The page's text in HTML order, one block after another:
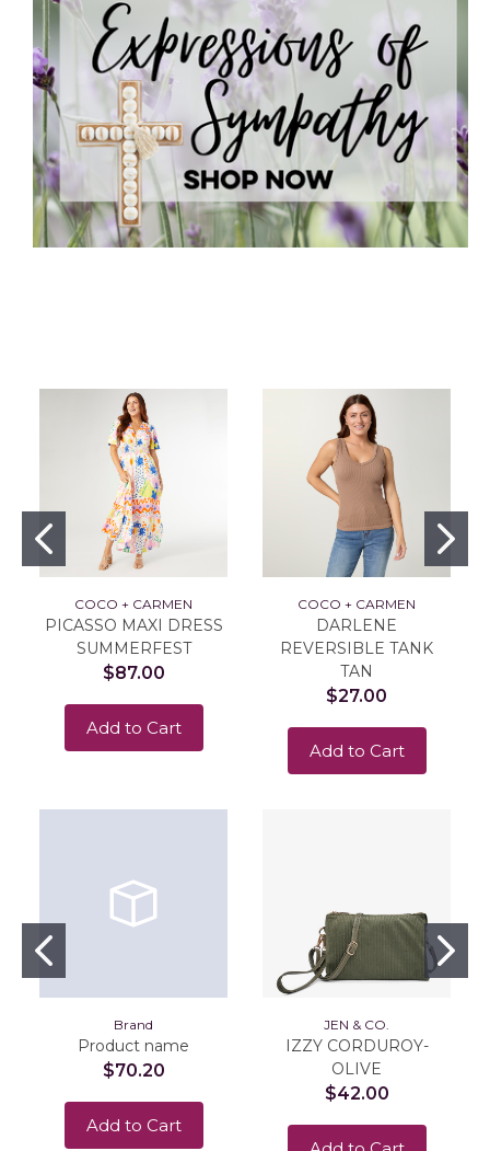
COCO + CARMEN
PICASSO MAXI DRESS
SUMMERFEST
$87.00
Add to Cart
COCO + CARMEN
DARLENE
REVERSIBLE TANK
TAN
$27.00
Add to Cart
Brand
Product name
$70.20
Add to Cart
JEN & CO.
IZZY CORDUROY-
OLIVE
$42.00